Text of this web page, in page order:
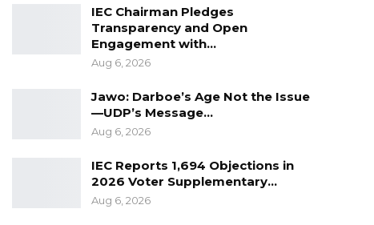
IEC Chairman Pledges
Transparency and Open
Engagement with…
Aug 6, 2026
Jawo: Darboe’s Age Not the Issue
—UDP’s Message…
Aug 6, 2026
IEC Reports 1,694 Objections in
2026 Voter Supplementary…
Aug 6, 2026